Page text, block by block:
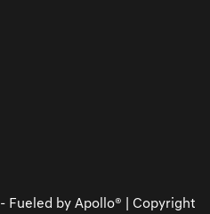
- Fueled by Apollo® | Copyright